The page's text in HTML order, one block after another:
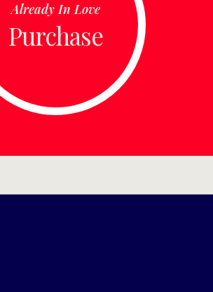
Already In Love
Purchase